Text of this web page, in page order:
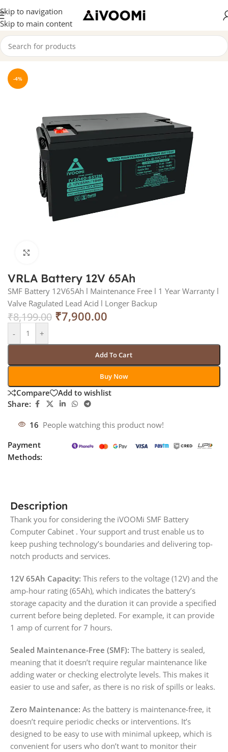
Skip to navigation
Skip to main content
Home/SMF Batteries
-4%
VRLA Battery 12V 65Ah
SMF Battery 12V65Ah l Maintenance Free l 1 Year Warranty l
Valve Ragulated Lead Acid l Longer Backup
₹8,199.00 ₹7,900.00
- +
Add To Cart
Buy Now
Compare
Add to wishlist
Share:
16 People watching this product now!
Payment
Methods:
Description
Thank you for considering the iVOOMi SMF Battery
Computer Cabinet . Your support and trust enable us to
keep pushing technology’s boundaries and delivering top-
notch products and services.
12V 65Ah Capacity: This refers to the voltage (12V) and the
amp-hour rating (65Ah), which indicates the battery’s
storage capacity and the duration it can provide a specified
current before being depleted. For example, it can provide
1 amp of current for 7 hours.
Sealed Maintenance-Free (SMF): The battery is sealed,
meaning that it doesn’t require regular maintenance like
adding water or checking electrolyte levels. This makes it
easier to use and safer, as there is no risk of spills or leaks.
Zero Maintenance: As the battery is maintenance-free, it
doesn’t require periodic checks or interventions. It’s
designed to be easy to use with minimal upkeep, which is
convenient for users who don’t want to monitor their